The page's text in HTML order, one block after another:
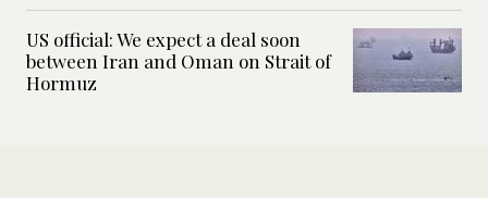
US official: We expect a deal soon
between Iran and Oman on Strait of
Hormuz